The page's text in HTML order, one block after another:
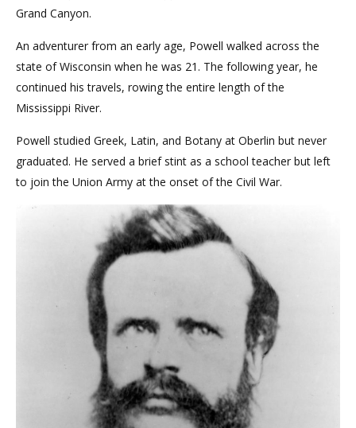
Grand Canyon.
An adventurer from an early age, Powell walked across the
state of Wisconsin when he was 21. The following year, he
continued his travels, rowing the entire length of the
Mississippi River.
Powell studied Greek, Latin, and Botany at Oberlin but never
graduated. He served a brief stint as a school teacher but left
to join the Union Army at the onset of the Civil War.